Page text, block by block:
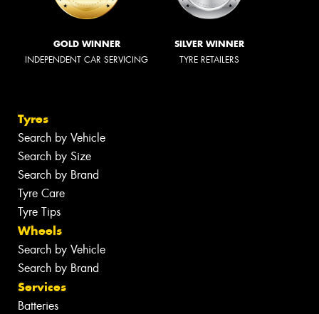
GOLD WINNER
INDEPENDENT CAR SERVICING
SILVER WINNER
TYRE RETAILERS
Tyres
Search by Vehicle
Search by Size
Search by Brand
Tyre Care
Tyre Tips
Wheels
Search by Vehicle
Search by Brand
Services
Batteries